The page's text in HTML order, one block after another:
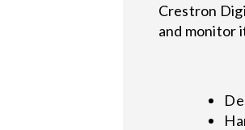
Crestron
and monitor